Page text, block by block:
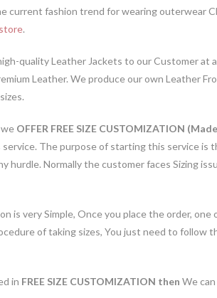
current fashion trend for wearing outerwear
.
quality Leather Jackets to our Customer at
Leather. We produce our own Leather
OFFER FREE SIZE CUSTOMIZATION
The purpose of starting this service
hurdle. Normally the customer faces Sizing
is very Simple, Once you place the order,
of taking sizes, You just need to follow
in FREE SIZE CUSTOMIZATION then We